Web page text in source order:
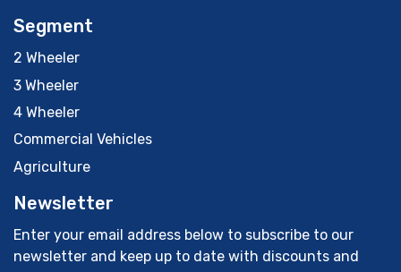
Segment
2 Wheeler
3 Wheeler
4 Wheeler
Commercial Vehicles
Agriculture
Newsletter
Enter your email address below to subscribe to our
newsletter and keep up to date with discounts and